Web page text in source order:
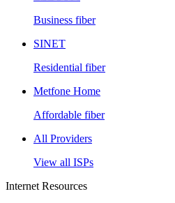
Business fiber
SINET
Residential fiber
Metfone Home
Affordable fiber
All Providers
View all ISPs
Internet Resources